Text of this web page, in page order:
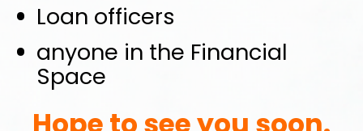
Loan officers
anyone in the Financial
Space